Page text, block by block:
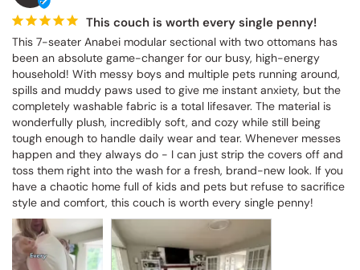
This couch is worth every single penny!
This 7-seater Anabei modular sectional with two ottomans has
been an absolute game-changer for our busy, high-energy
household! With messy boys and multiple pets running around,
spills and muddy paws used to give me instant anxiety, but the
completely washable fabric is a total lifesaver. The material is
wonderfully plush, incredibly soft, and cozy while still being
tough enough to handle daily wear and tear. Whenever messes
happen and they always do - I can just strip the covers off and
toss them right into the wash for a fresh, brand-new look. If you
have a chaotic home full of kids and pets but refuse to sacrifice
style and comfort, this couch is worth every single penny!